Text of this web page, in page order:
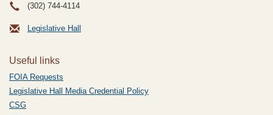
(302) 744-4114
Legislative Hall
Useful links
FOIA Requests
Legislative Hall Media Credential Policy
CSG